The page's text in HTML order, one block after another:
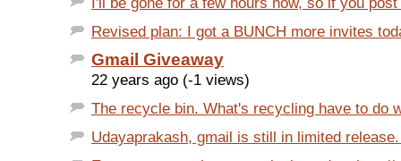
Revised plan: I got a BUNCH more invites
Gmail Giveaway
22 years ago (-1 views)
The recycle bin. What's recycling have to do
Udayaprakash, gmail is still in limited